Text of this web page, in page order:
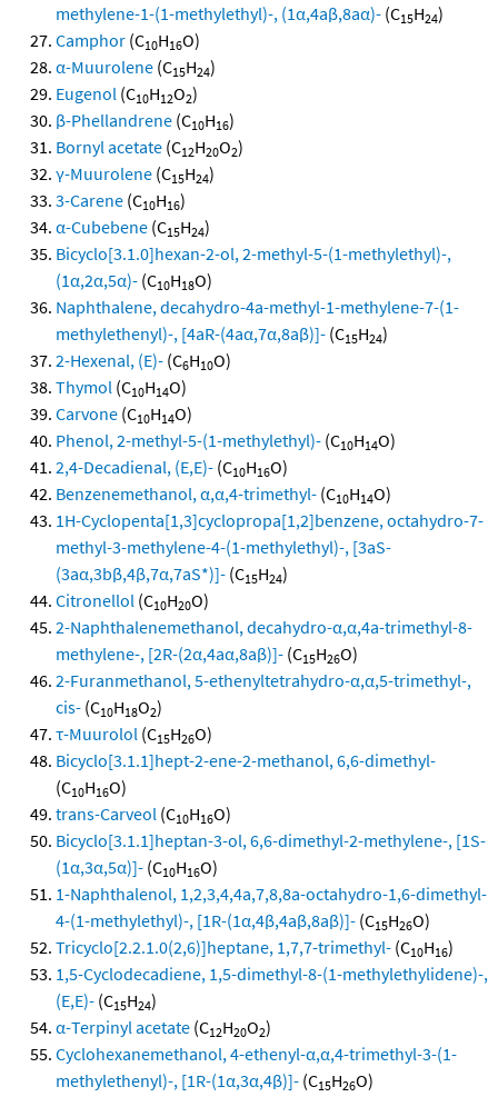
methylene-1-(1-methylethyl)-, (1α,4aβ,8aα)- (C15H24)
Camphor (C10H16O)
α-Muurolene (C15H24)
Eugenol (C10H12O2)
β-Phellandrene (C10H16)
Bornyl acetate (C12H20O2)
γ-Muurolene (C15H24)
3-Carene (C10H16)
α-Cubebene (C15H24)
Bicyclo[3.1.0]hexan-2-ol, 2-methyl-5-(1-methylethyl)-,
(1α,2α,5α)- (C10H18O)
Naphthalene, decahydro-4a-methyl-1-methylene-7-(1-
methylethenyl)-, [4aR-(4aα,7α,8aβ)]- (C15H24)
2-Hexenal, (E)- (C6H10O)
Thymol (C10H14O)
Carvone (C10H14O)
Phenol, 2-methyl-5-(1-methylethyl)- (C10H14O)
2,4-Decadienal, (E,E)- (C10H16O)
Benzenemethanol, α,α,4-trimethyl- (C10H14O)
1H-Cyclopenta[1,3]cyclopropa[1,2]benzene, octahydro-7-
methyl-3-methylene-4-(1-methylethyl)-, [3aS-
(3aα,3bβ,4β,7α,7aS*)]- (C15H24)
Citronellol (C10H20O)
2-Naphthalenemethanol, decahydro-α,α,4a-trimethyl-8-
methylene-, [2R-(2α,4aα,8aβ)]- (C15H26O)
2-Furanmethanol, 5-ethenyltetrahydro-α,α,5-trimethyl-,
cis- (C10H18O2)
τ-Muurolol (C15H26O)
Bicyclo[3.1.1]hept-2-ene-2-methanol, 6,6-dimethyl-
(C10H16O)
trans-Carveol (C10H16O)
Bicyclo[3.1.1]heptan-3-ol, 6,6-dimethyl-2-methylene-, [1S-
(1α,3α,5α)]- (C10H16O)
1-Naphthalenol, 1,2,3,4,4a,7,8,8a-octahydro-1,6-dimethyl-
4-(1-methylethyl)-, [1R-(1α,4β,4aβ,8aβ)]- (C15H26O)
Tricyclo[2.2.1.0(2,6)]heptane, 1,7,7-trimethyl- (C10H16)
1,5-Cyclodecadiene, 1,5-dimethyl-8-(1-methylethylidene)-,
(E,E)- (C15H24)
α-Terpinyl acetate (C12H20O2)
Cyclohexanemethanol, 4-ethenyl-α,α,4-trimethyl-3-(1-
methylethenyl)-, [1R-(1α,3α,4β)]- (C15H26O)